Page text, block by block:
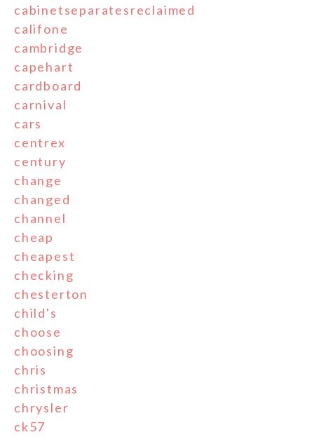
cabinetseparatesreclaimed
califone
cambridge
capehart
cardboard
carnival
cars
centrex
century
change
changed
channel
cheap
cheapest
checking
chesterton
child's
choose
choosing
chris
christmas
chrysler
ck57